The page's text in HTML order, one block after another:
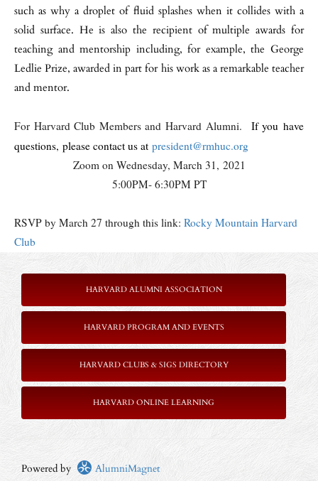
such as why a droplet of fluid splashes when it collides with a
solid surface. He is also the recipient of multiple awards for
teaching and mentorship including, for example, the George
Ledlie Prize, awarded in part for his work as a remarkable teacher
and mentor.
For Harvard Club Members and Harvard Alumni. If youhave
questions, please contact us at president@rmhuc.org
Zoom on Wednesday, March 31, 2021
5:00PM- 6:30PM PT
RSVP by March 27 through this link: Rocky Mountain Harvard
Club
HARVARD ALUMNI ASSOCIATION
HARVARD PROGRAM AND EVENTS
HARVARD CLUBS & SIGS DIRECTORY
HARVARD ONLINE LEARNING
Powered by AlumniMagnet